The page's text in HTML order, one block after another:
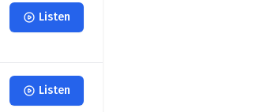
Listen
Listen